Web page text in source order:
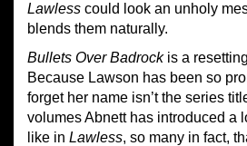
Lawless could look an unholy
blends them naturally.
Bullets Over Badrockis a
Because Lawson has been so
forget her name isn’t the series
volumes Abnett has introduced a
like in Lawless, so many in fact,